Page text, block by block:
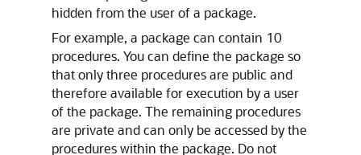
hidden from the user of a package.
For example, a package can contain 10
procedures. You can define the package so
that only three procedures are public and
therefore available for execution by a user
of the package. The remaining procedures
are private and can only be accessed by the
procedures within the package. Do not